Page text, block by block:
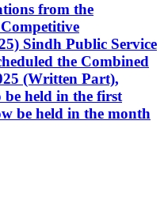
from the
Sindh Public Service
the Combined
(Written Part),
be held in the first
be held in the month